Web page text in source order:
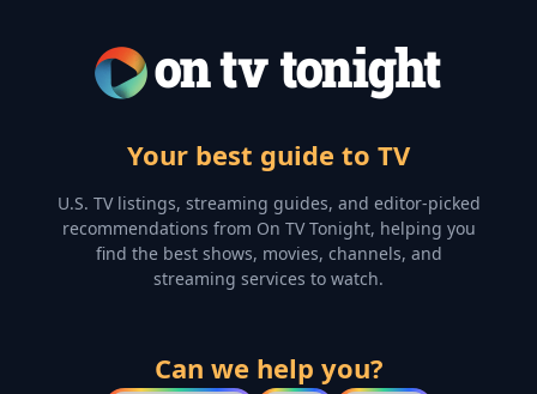
Your best guide to TV
U.S. TV listings, streaming guides, and editor-picked
recommendations from On TV Tonight, helping you
find the best shows, movies, channels, and
streaming services to watch.
Can we help you?